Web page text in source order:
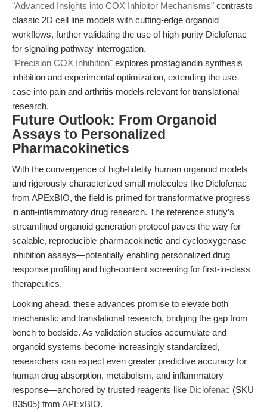
"Advanced Insights into COX Inhibitor Mechanisms" contrasts
classic 2D cell line models with cutting-edge organoid
workflows, further validating the use of high-purity Diclofenac
for signaling pathway interrogation.
"Precision COX Inhibition" explores prostaglandin synthesis
inhibition and experimental optimization, extending the use-
case into pain and arthritis models relevant for translational
research.
Future Outlook: From Organoid
Assays to Personalized
Pharmacokinetics
With the convergence of high-fidelity human organoid models
and rigorously characterized small molecules like Diclofenac
from APExBIO, the field is primed for transformative progress
in anti-inflammatory drug research. The reference study’s
streamlined organoid generation protocol paves the way for
scalable, reproducible pharmacokinetic and cyclooxygenase
inhibition assays—potentially enabling personalized drug
response profiling and high-content screening for first-in-class
therapeutics.
Looking ahead, these advances promise to elevate both
mechanistic and translational research, bridging the gap from
bench to bedside. As validation studies accumulate and
organoid systems become increasingly standardized,
researchers can expect even greater predictive accuracy for
human drug absorption, metabolism, and inflammatory
response—anchored by trusted reagents like Diclofenac (SKU
B3505) from APExBIO.